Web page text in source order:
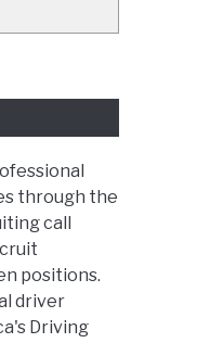
through the
call
positions.
driver
Driving